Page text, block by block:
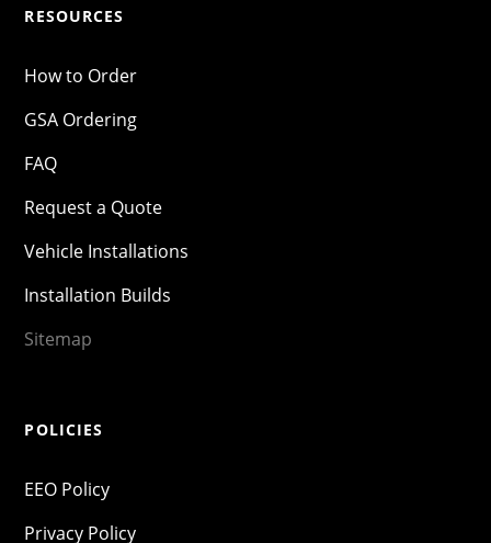
RESOURCES
How to Order
GSA Ordering
FAQ
Request a Quote
Vehicle Installations
Installation Builds
Sitemap
POLICIES
EEO Policy
Privacy Policy